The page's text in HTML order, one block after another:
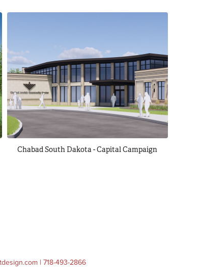
Chabad South Dakota - Capital Campaign
| 718-493-2866